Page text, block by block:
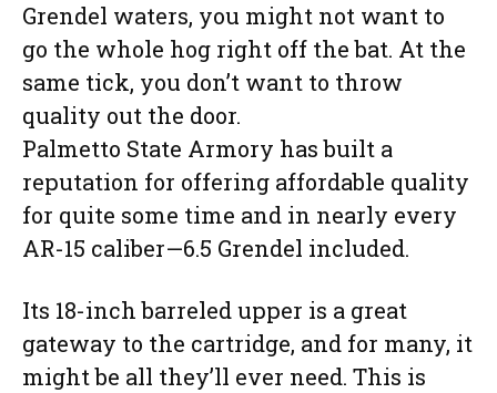
Grendel waters, you might not want to
go the whole hog right off the bat. At the
same tick, you don’t want to throw
quality out the door.
Palmetto State Armory has built a
reputation for offering affordable quality
for quite some time and in nearly every
AR-15 caliber—6.5 Grendel included.
Its 18-inch barreled upper is a great
gateway to the cartridge, and for many, it
might be all they’ll ever need. This is